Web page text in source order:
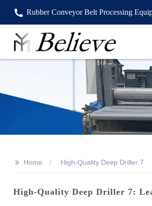
Rubber Conveyor Belt Processing
>> Home High-Quality Deep Driller 7
High-Quality Deep Driller 7: